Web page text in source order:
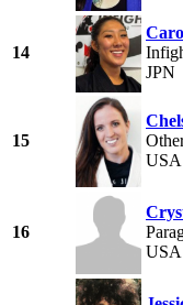
14
JPN
15
USA
16
USA